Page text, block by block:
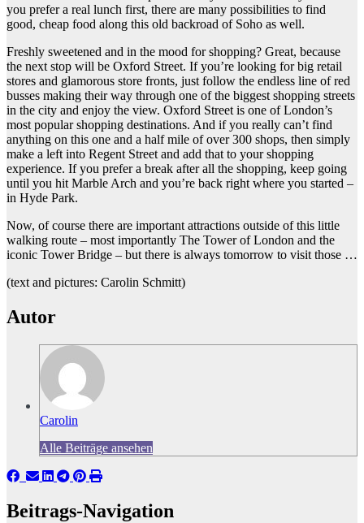
you prefer a real lunch first, there are many possibilities to find
good, cheap food along this old backroad of Soho as well.
Freshly sweetened and in the mood for shopping? Great, because
the next stop will be Oxford Street. If you’re looking for big retail
stores and glamorous store fronts, just follow the endless line of red
busses making their way through one of the biggest shopping streets
in the city and enjoy the view. Oxford Street is one of London’s
most popular shopping destinations. And if you really can’t find
anything on this one and a half mile of over 300 shops, then simply
make a left into Regent Street and add that to your shopping
experience. If you prefer a break after all the shopping, keep going
until you hit Marble Arch and you’re back right where you started –
in Hyde Park.
Now, of course there are important attractions outside of this little
walking route – most importantly The Tower of London and the
iconic Tower Bridge – but there is always tomorrow to visit those …
(text and pictures: Carolin Schmitt)
Autor
Carolin
Alle Beiträge ansehen
Beitrags-Navigation